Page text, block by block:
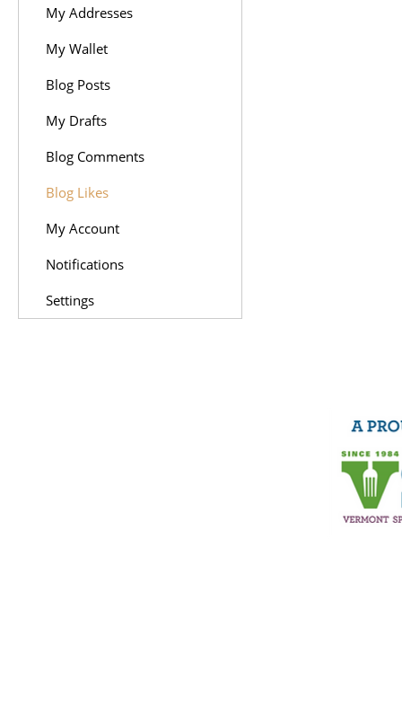
My Addresses
My Wallet
Blog Posts
My Drafts
Blog Comments
Blog Likes
My Account
Notifications
Settings